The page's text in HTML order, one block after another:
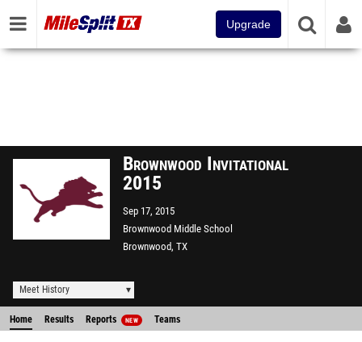
Upgrade
Brownwood Invitational
2015
Sep 17, 2015
Brownwood Middle School
Brownwood, TX
Meet History
Home Results Reports NEW Teams